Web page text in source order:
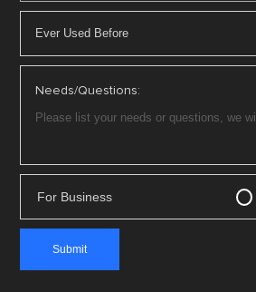
Needs/Questions:
For Business